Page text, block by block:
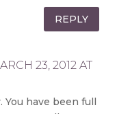
REPLY
23, 2012 AT
have been full